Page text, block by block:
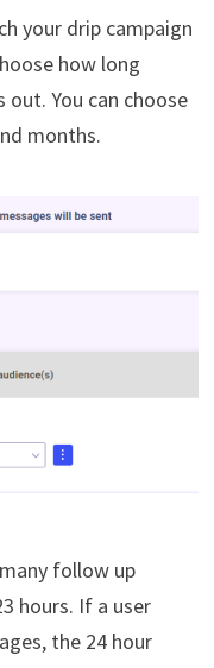
your drip campaign
how long
You can choose
months.
follow up
hours. If a user
the 24 hour